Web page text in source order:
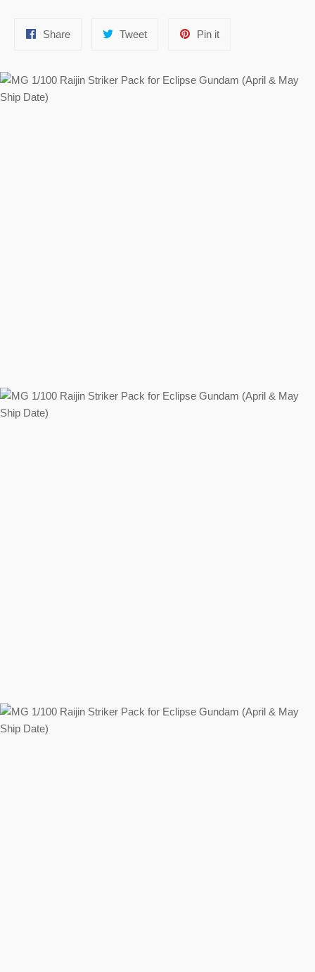
ShareShare
TweetTweet
Pin itPin